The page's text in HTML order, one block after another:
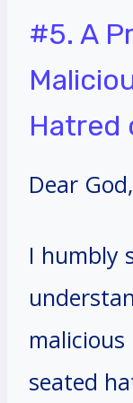
#5. A
Hatred
Dear God,
I humbly
seated